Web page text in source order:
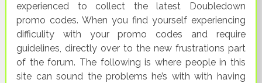
experienced to collect the latest Doubledown
promo codes. When you find yourself experiencing
difficulity with your promo codes and require
guidelines, directly over to the new frustrations part
of the forum. The following is where people in this
site can sound the problems he’s with with having